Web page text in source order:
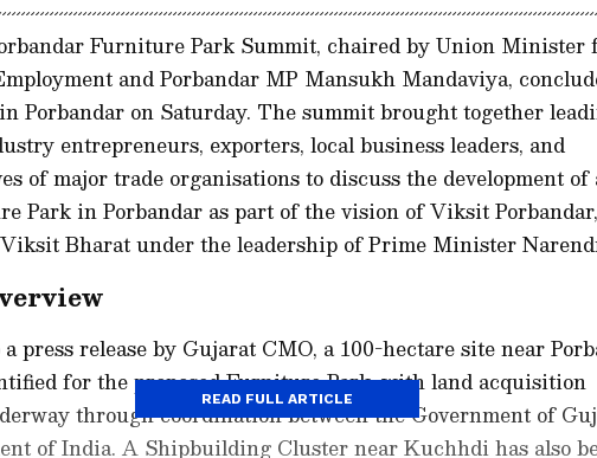
Furniture Park Summit, chaired by Union Minister
and Porbandar MP Mansukh Mandaviya,
Porbandar on Saturday. The summit brought together
entrepreneurs, exporters, local business leaders, and
of major trade organisations to discuss the development
Park in Porbandar as part of the vision of Viksit
Bharat under the leadership of Prime Minister
press release by Gujarat CMO, a 100-hectare site near
for the proposed Furniture Park, with land acquisition
through coordination between the Government of
of India. A Shipbuilding Cluster near Kuchhdi has also
READ FULL ARTICLE